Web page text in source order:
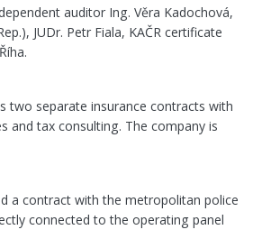
auditor Ing. Věra Kadochová,
JUDr. Petr Fiala, KAČR certificate
two separate insurance contracts with
and tax consulting. The company is
a contract with the metropolitan police
connected to the operating panel